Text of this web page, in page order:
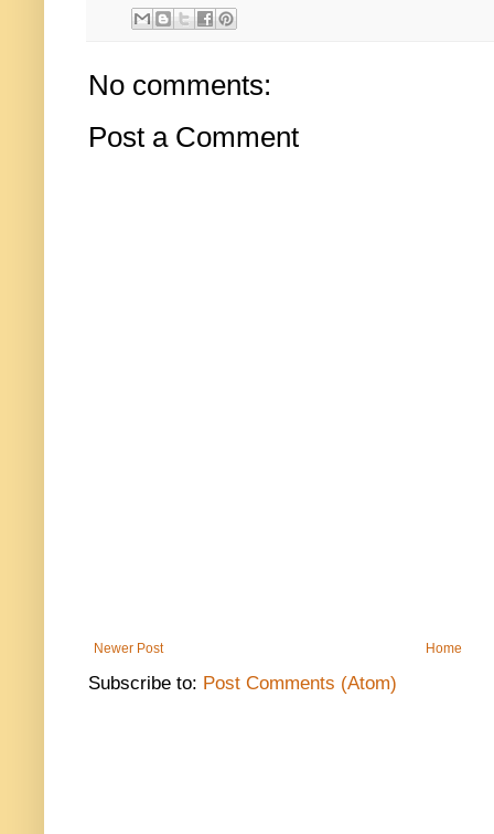
No comments:
Post a Comment
Newer Post Home
Subscribe to: Post Comments (Atom)